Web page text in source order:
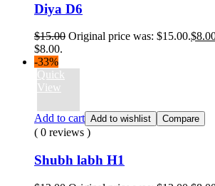
Diya D6
$15.00 Original price was: $15.00.$
$8.00.
-33%
Quick
View
Add to cart Add to wishlist Compare
( 0 reviews )
Shubh labh H1